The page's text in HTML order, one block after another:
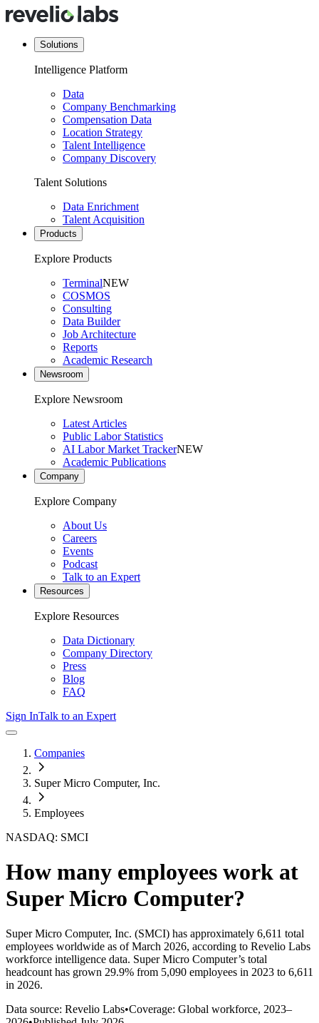
Solutions
Intelligence Platform
Data
Company Benchmarking
Compensation Data
Location Strategy
Talent Intelligence
Company Discovery
Talent Solutions
Data Enrichment
Talent Acquisition
Products
Explore Products
TerminalNEW
COSMOS
Consulting
Data Builder
Job Architecture
Reports
Academic Research
Newsroom
Explore Newsroom
Latest Articles
Public Labor Statistics
AI Labor Market TrackerNEW
Academic Publications
Company
Explore Company
About Us
Careers
Events
Podcast
Talk to an Expert
Resources
Explore Resources
Data Dictionary
Company Directory
Press
Blog
FAQ
Sign InTalk to an Expert
Companies
Super Micro Computer, Inc.
Employees
NASDAQ: SMCI
How many employees work at
Super Micro Computer?
Super Micro Computer, Inc. (SMCI) has approximately 6,611 total
employees worldwide as of March 2026, according to Revelio Labs
workforce intelligence data. Super Micro Computer’s total
headcount has grown 29.9% from 5,090 employees in 2023 to 6,611
in 2026.
Data source: Revelio Labs•Coverage: Global workforce, 2023–